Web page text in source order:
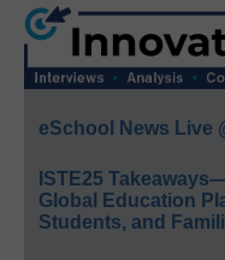
eSchool News Live
ISTE25
Global Education
Students, and